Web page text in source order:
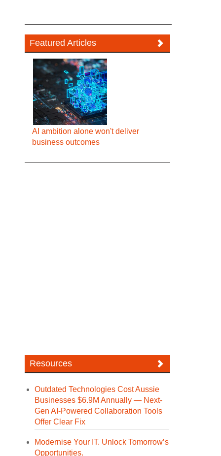
Featured Articles
AI ambition alone won't deliver
business outcomes
Resources
Outdated Technologies Cost Aussie
Businesses $6.9M Annually — Next-
Gen AI-Powered Collaboration Tools
Offer Clear Fix
Modernise Your IT. Unlock Tomorrow’s
Opportunities.